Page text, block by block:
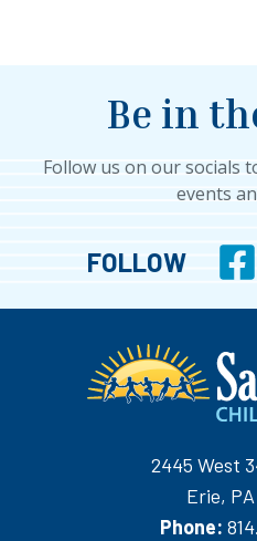
Be in
Follow us on our socials
events
FOLLOW
2445 West
Erie,
Phone: